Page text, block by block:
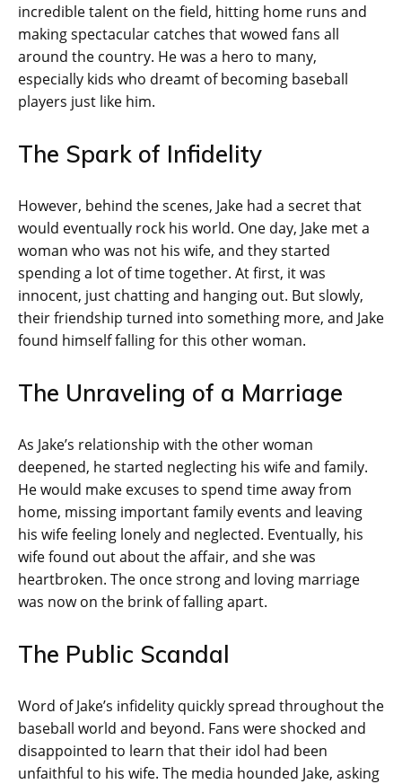
incredible talent on the field, hitting home runs and
making spectacular catches that wowed fans all
around the country. He was a hero to many,
especially kids who dreamt of becoming baseball
players just like him.
The Spark of Infidelity
However, behind the scenes, Jake had a secret that
would eventually rock his world. One day, Jake met a
woman who was not his wife, and they started
spending a lot of time together. At first, it was
innocent, just chatting and hanging out. But slowly,
their friendship turned into something more, and Jake
found himself falling for this other woman.
The Unraveling of a Marriage
As Jake’s relationship with the other woman
deepened, he started neglecting his wife and family.
He would make excuses to spend time away from
home, missing important family events and leaving
his wife feeling lonely and neglected. Eventually, his
wife found out about the affair, and she was
heartbroken. The once strong and loving marriage
was now on the brink of falling apart.
The Public Scandal
Word of Jake’s infidelity quickly spread throughout the
baseball world and beyond. Fans were shocked and
disappointed to learn that their idol had been
unfaithful to his wife. The media hounded Jake, asking